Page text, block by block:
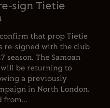
sign Tietie
confirm that prop Tietie
re-signed with the club
season. The Samoan
be returning to
a previously
in North London.
from...